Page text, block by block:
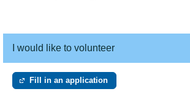
I would like to volunteer
Fill in an application